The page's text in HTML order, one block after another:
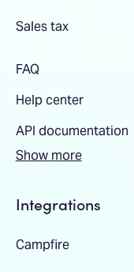
Sales tax
FAQ
Help center
API documentation
Show more
Integrations
Campfire